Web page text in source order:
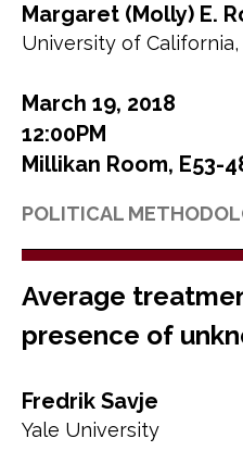
Margaret (Molly) E.
University of California,
March 19, 2018
12:00PM
Millikan Room, E53-
POLITICAL
Average
presence of
Fredrik Savje
Yale University